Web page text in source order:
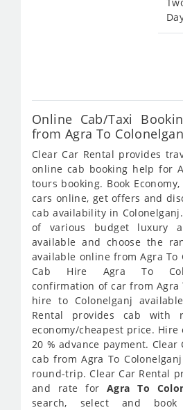
Online Cab/Taxi
from Agra To
Clear Car Rental provides
online cab booking help for
tours booking. Book
cars online, get offers and
cab availability in
of various budget luxury
available and choose the
available online from Agra To
Cab Hire Agra To
confirmation of car from Agra
hire to Colonelganj
Rental provides cab with
economy/cheapest price.
20 % advance payment. Clear
cab from Agra To
round-trip. Clear Car Rental
and rate for Agra To
search, select and